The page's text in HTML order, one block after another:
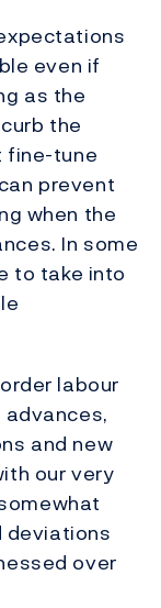
even if
as the
the
fine-tune
prevent
when the
In some
to take into
labour
and new
our very
deviations
over